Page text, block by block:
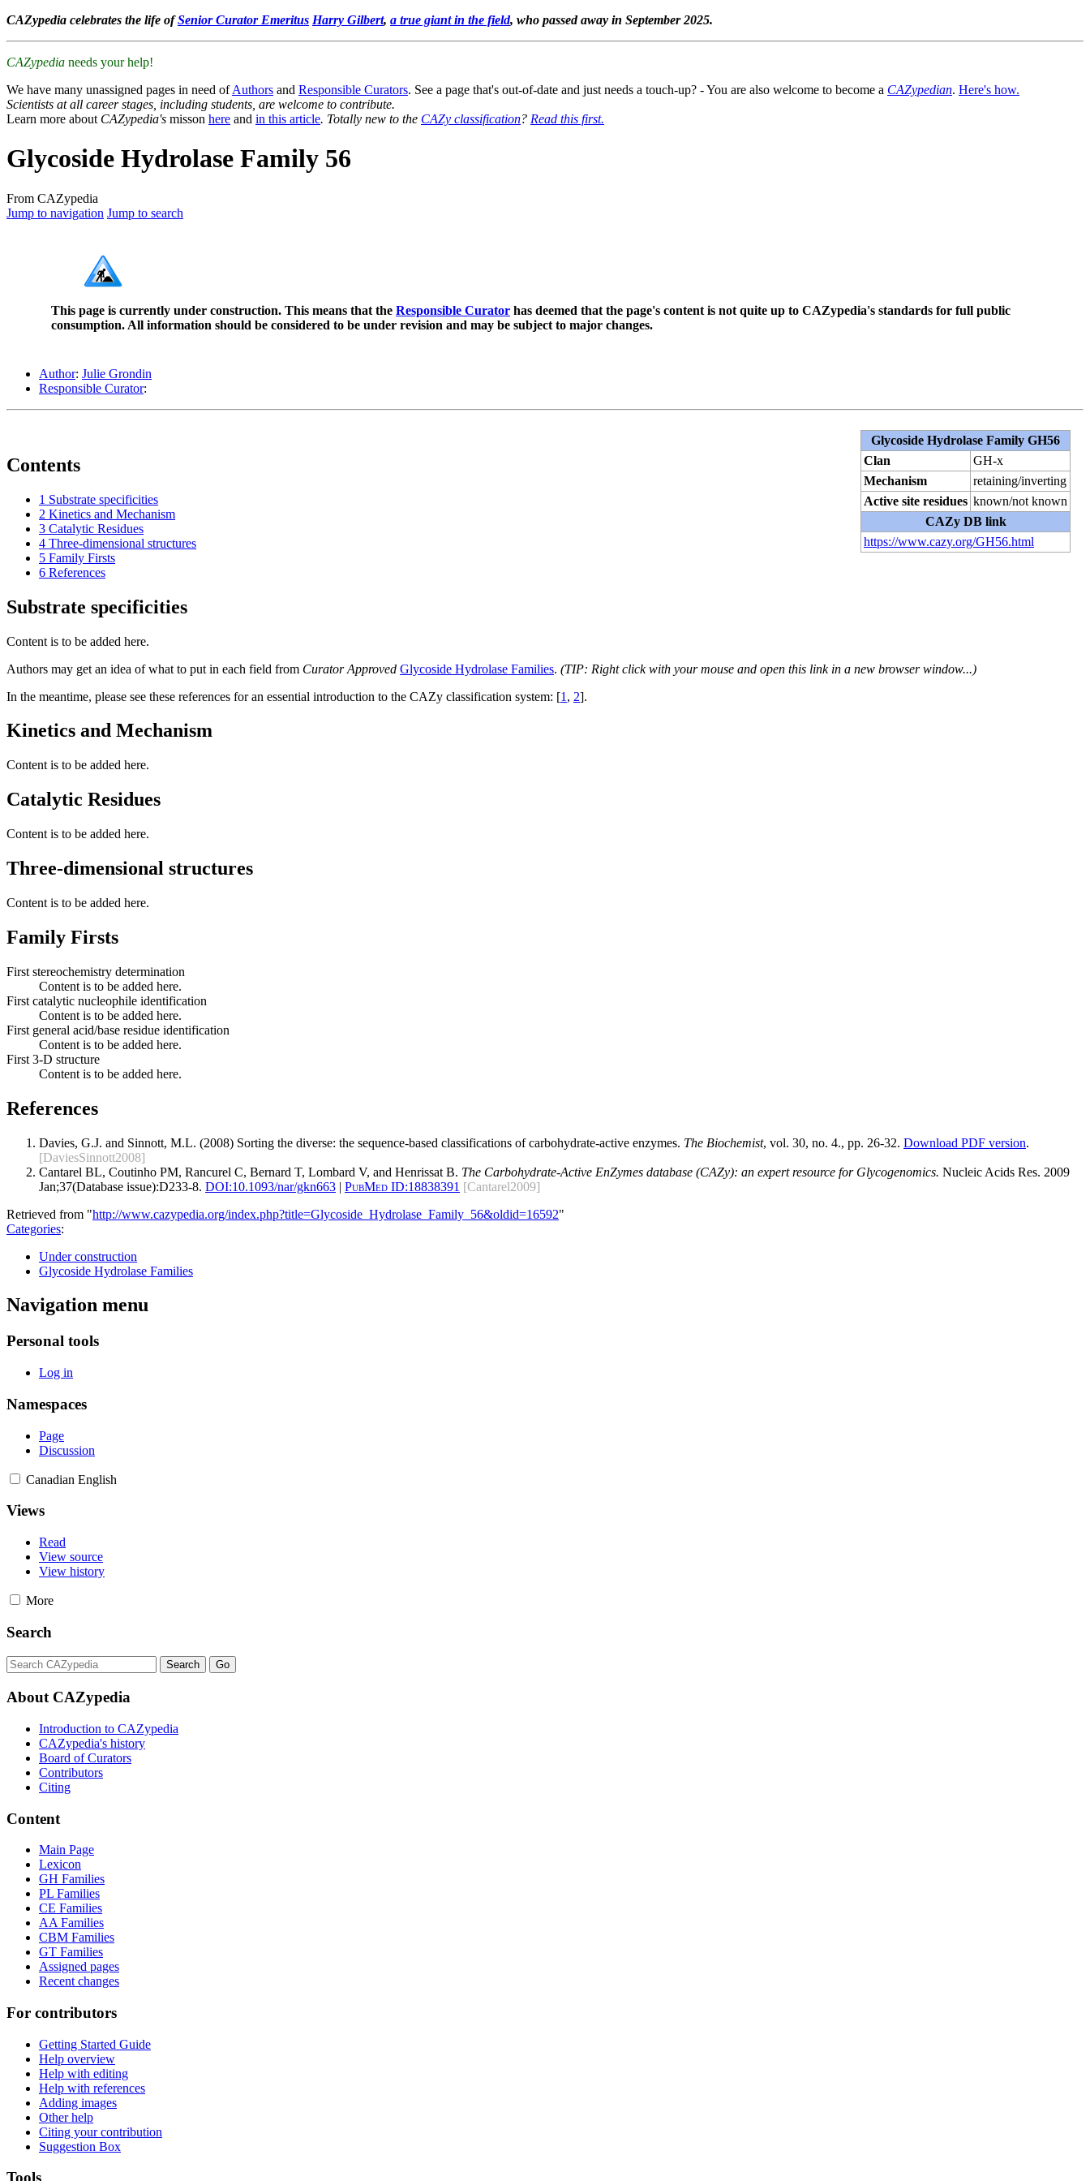
CAZypedia celebrates the life ofSenior Curator Emeritus Harry Gilbert, a true giant in the field, who passed away in September 2025.
CAZypedia needs your help!
We have many unassigned pages in need ofAuthors and Responsible Curators. See a page that's out-of-date and just needs a touch-up? - You are also welcome to become a CAZypedian. Here's how.
Scientists at all career stages, including students, are welcome to contribute.
Learn more about CAZypedia's misson here and in this article. Totally new to the CAZy classification? Read this first.
Glycoside Hydrolase Family 56
From CAZypedia
Jump to navigation Jump to search
This page is currently under construction. This means that the Responsible Curator has deemed that the page's content is not quite up to CAZypedia's standards for full public
consumption. All information should be considered to be under revision and may be subject to major changes.
Author: Julie Grondin
Responsible Curator:
Glycoside Hydrolase Family GH56
Clan
GH-x
Mechanism
retaining/inverting
Active site residues known/not known
CAZy DB link
https://www.cazy.org/GH56.html
Contents
1 Substrate specificities
2 Kinetics and Mechanism
3 Catalytic Residues
4 Three-dimensional structures
5 Family Firsts
6 References
Substrate specificities
Content is to be added here.
Authors may get an idea of what to put in each field from Curator Approved Glycoside Hydrolase Families. (TIP: Right click with your mouse and open this link in a new browser window...)
In the meantime, please see these references for an essential introduction to the CAZy classification system: [1 , 2].
Kinetics and Mechanism
Content is to be added here.
Catalytic Residues
Content is to be added here.
Three-dimensional structures
Content is to be added here.
Family Firsts
First stereochemistry determination
Content is to be added here.
First catalytic nucleophile identification
Content is to be added here.
First general acid/base residue identification
Content is to be added here.
First 3-D structure
Content is to be added here.
References
Davies, G.J. and Sinnott, M.L. (2008) Sorting the diverse: the sequence-based classifications of carbohydrate-active enzymes. The Biochemist, vol. 30, no. 4., pp. 26-32. Download PDF version.
[DaviesSinnott2008]
Cantarel BL, Coutinho PM, Rancurel C, Bernard T, Lombard V, and Henrissat B. The Carbohydrate-Active EnZymes database (CAZy): an expert resource for Glycogenomics. Nucleic Acids Res. 2009
Jan;37(Database issue):D233-8. DOI:10.1093/nar/gkn663 | PubMed ID:18838391 [Cantarel2009]
Retrieved from "http://www.cazypedia.org/index.php?title=Glycoside_Hydrolase_Family_56&oldid=16592"
Categories:
Under construction
Glycoside Hydrolase Families
Navigation menu
Personal tools
Log in
Namespaces
Page
Discussion
Canadian English
Views
Read
View source
View history
More
Search
About CAZypedia
Introduction to CAZypedia
CAZypedia's history
Board of Curators
Contributors
Citing
Content
Main Page
Lexicon
GH Families
PL Families
CE Families
AA Families
CBM Families
GT Families
Assigned pages
Recent changes
For contributors
Getting Started Guide
Help overview
Help with editing
Help with references
Adding images
Other help
Citing your contribution
Suggestion Box